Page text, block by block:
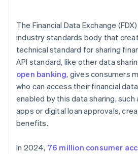
User experience
Partnerships and collaboration
The Financial Data Exchange
industry standards body that
technical standard for sharing
API standard, like other data
open banking, gives consumers
who can access their financial
enabled by this data sharing, such
apps or digital loan approvals,
benefits.
In 2024, 76 million consumer